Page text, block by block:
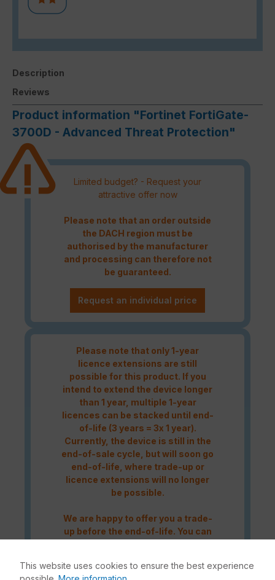
Description
Reviews
Product information "Fortinet FortiGate-
3700D - Advanced Threat Protection"
Limited budget? - Request your
attractive offer now
Please note that an order outside
the DACH region must be
authorised by the manufacturer
and processing can therefore not
be guaranteed.
Request an individual price
Please note that only 1-year
licence extensions are still
possible for this product. If you
intend to extend the device longer
than 1 year, multiple 1-year
licences can be stacked until end-
of-life (3 years = 3x 1 year).
Currently, the device is still in the
end-of-sale cycle, but will soon go
end-of-life, where trade-up or
licence extensions will no longer
be possible.
We are happy to offer you a trade-
up before the end-of-life. You can
atinfo@enbitcon.de.
This website uses cookies to ensure the best experience